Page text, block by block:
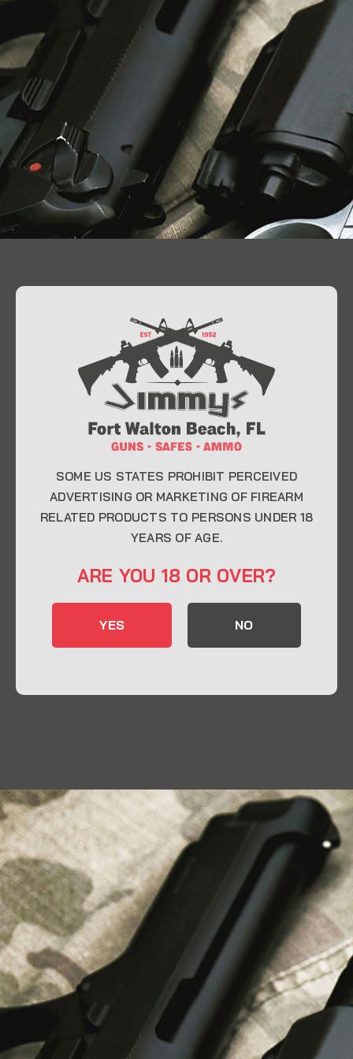
At Jimmy’s Guns, we take pride in offering top-
quality firearms, ammunition, and accessories for
enthusiasts, collectors, and professionals.
Whether you’re a first-time buyer or a seasoned
expert, our knowledgeable team is here to help you
CONTACT INFO
32548
Send us an email
Liberty Safes
Blog
FAQ
Contact Us
LATEST NEWS
Top Air Rifle Stores in Florida Offering
Equipment, Accessories, and Expert Guidance
SOME US STATES PROHIBIT PERCEIVED
ADVERTISING OR MARKETING OF FIREARM
RELATED PRODUCTS TO PERSONS UNDER 18
YEARS OF AGE.
ARE YOU 18 OR OVER?
YES NO